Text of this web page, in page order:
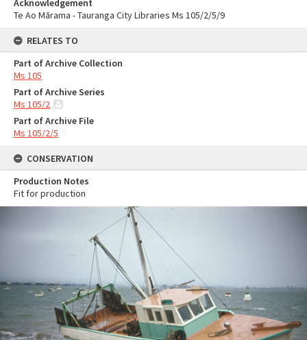
Acknowledgement
Te Ao Mārama - Tauranga City Libraries Ms 105/2/5/9
RELATES TO
Part of Archive Collection
Ms 105
Part of Archive Series
Ms 105/2
Part of Archive File
Ms 105/2/5
CONSERVATION
Production Notes
Fit for production